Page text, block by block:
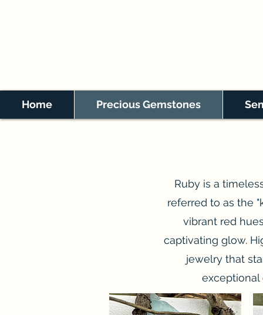
Ruby is a
referred to as the
vibrant red
captivating glow.
jewelry that
exceptional
Home Precious Gemstones